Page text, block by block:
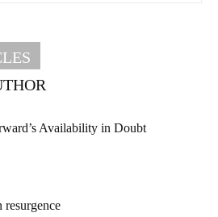
Availability in Doubt
resurgence